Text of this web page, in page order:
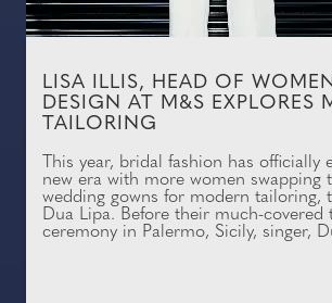
LISA ILLIS, HEAD OF
DESIGN AT M&S EXPLORES
TAILORING
This year, bridal fashion has officially
new era with more women swapping
wedding gowns for modern tailoring,
Dua Lipa. Before their much-covered
ceremony in Palermo, Sicily, singer,